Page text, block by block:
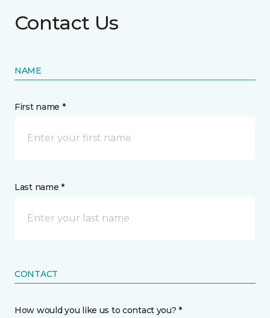
Contact Us
NAME
First name *
Last name *
CONTACT
How would you like us to contact you? *